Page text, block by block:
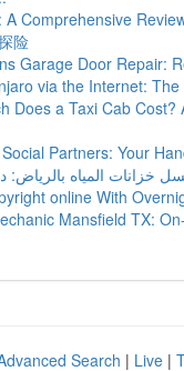
A Comprehensive
险
Garage Door Repair:
via the Internet:
Does a Taxi Cab Cost?
Partners: Your
خزانات المياه بالرياض:
online With
Mansfield TX:
Search | Live |